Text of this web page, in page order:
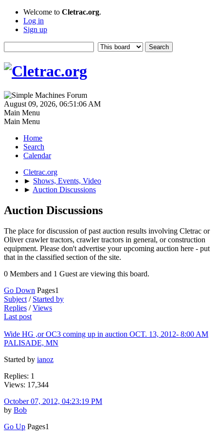
Welcome to Cletrac.org.
Log in
Sign up
August 09, 2026, 06:51:06 AM
Main Menu
Main Menu
Home
Search
Calendar
Cletrac.org
► Shows, Events, Video
► Auction Discussions
Auction Discussions
The place for discussion of past auction results involving Cletrac or
Oliver crawler tractors, crawler tractors in general, or construction
equipment. Please don't advertise your upcoming auction here - put
that in the classified section of the site.
0 Members and 1 Guest are viewing this board.
Go Down Pages1
Subject / Started by
Replies /Views
Last post
Wide HG ,or OC3 coming up in auction OCT. 13, 2012- 8:00 AM
PALISADE, MN
Started by ianoz
Replies: 1
Views: 17,344
October 07, 2012, 04:23:19 PM
by Bob
Go Up Pages1